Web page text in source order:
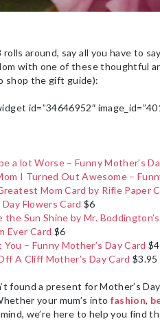
rolls around, say all you have to
with one of these thoughtful
shop the gift guide):
id=”34646952″
a lot Worse – Funny Mother’s
I Turned Out Awesome –
Mom Card by Rifle Paper
Flowers Card $6
the Sun Shine by Mr.
Ever Card $6
– Funny Mother’s Day Card
A Cliff Mother’s Day Card $3.95
found a present for Mother’s
your mum’s into fashion,
we’re here to help you find